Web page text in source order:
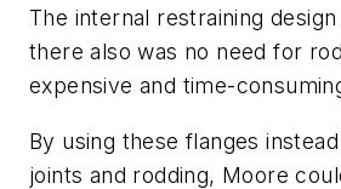
The internal restraining
there also was no need for
expensive and time-
By using these flanges
joints and rodding, Moore